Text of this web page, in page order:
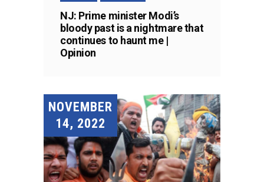
NJ: Prime minister Modi’s
bloody past is a nightmare that
continues to haunt me |
Opinion
NOVEMBER
14, 2022